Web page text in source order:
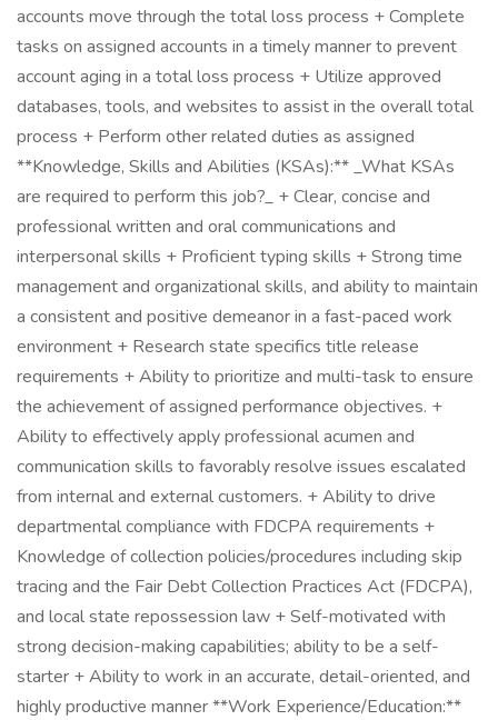
accounts move through the total loss process + Complete
tasks on assigned accounts in a timely manner to prevent
account aging in a total loss process + Utilize approved
databases, tools, and websites to assist in the overall total
process + Perform other related duties as assigned
**Knowledge, Skills and Abilities (KSAs):** _What KSAs
are required to perform this job?_ + Clear, concise and
professional written and oral communications and
interpersonal skills + Proficient typing skills + Strong time
management and organizational skills, and ability to maintain
a consistent and positive demeanor in a fast-paced work
environment + Research state specifics title release
requirements + Ability to prioritize and multi-task to ensure
the achievement of assigned performance objectives. +
Ability to effectively apply professional acumen and
communication skills to favorably resolve issues escalated
from internal and external customers. + Ability to drive
departmental compliance with FDCPA requirements +
Knowledge of collection policies/procedures including skip
tracing and the Fair Debt Collection Practices Act (FDCPA),
and local state repossession law + Self-motivated with
strong decision-making capabilities; ability to be a self-
starter + Ability to work in an accurate, detail-oriented, and
highly productive manner **Work Experience/Education:**